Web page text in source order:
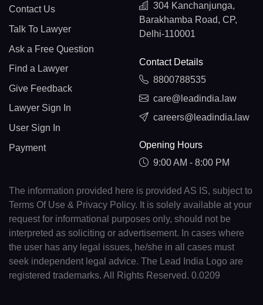
Contact Us
Talk To Lawyer
Ask a Free Question
Find a Lawyer
Give Feedback
Lawyer Sign In
User Sign In
Payment
304 Kanchanjunga,
Barakhamba Road, CP,
Delhi-110001
Contact Details
8800788535
care@leadindia.law
careers@leadindia.law
Opening Hours
9:00 AM - 8:00 PM
The information provided here is provided AS IS, subject to
Terms Of Use & Privacy Policy. It is solely available at your
request for informational purposes only, should not be
interpreted as soliciting or advertisement. In cases where
the user has any legal issues, he/she in all cases must
seek independent legal advice. The Lead India Logo are
registered trademarks. All Rights Reserved. 0.0209